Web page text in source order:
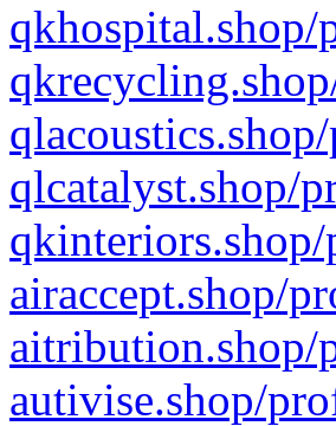
qkhospital.shop/
qlcatalyst.shop/
airaccept.shop/
aitribution.shop/
autivise.shop/